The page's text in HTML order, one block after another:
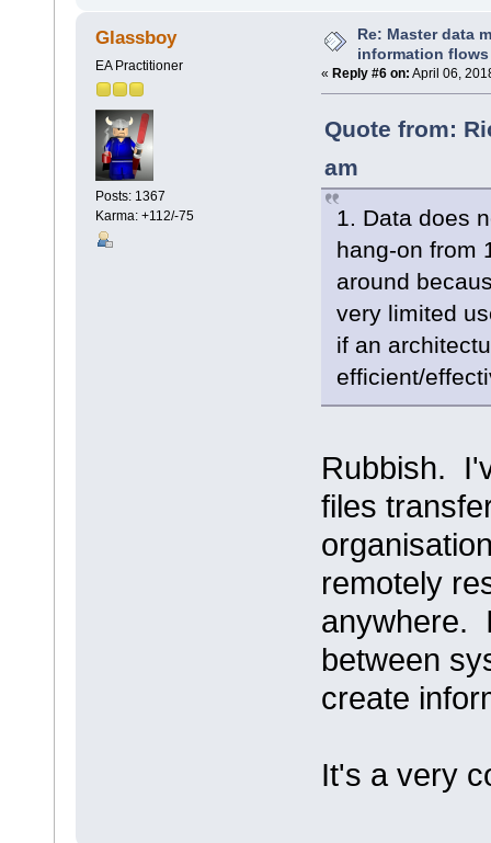
Glassboy
EA Practitioner
Posts: 1367
Karma: +112/-75
Re: Master data
information flows
« Reply #6 on: April 06,
Quote from:
am
1. Data does
hang-on from
around
very limited
if an
efficient/
Rubbish.
files
remotely
anywhere.
between
create
It's a very